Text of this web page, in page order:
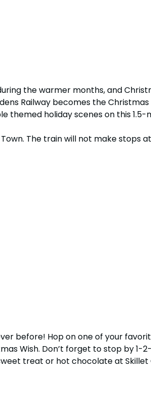
the warmer months, and
Railway becomes the Christmas
themed holiday scenes on this 1.5-
The train will not make stops
before! Hop on one of your
Wish. Don’t forget to stop by 1-
treat or hot chocolate at Skillet